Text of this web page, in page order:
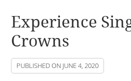
Experience
Crowns
PUBLISHED ON JUNE 4, 2020